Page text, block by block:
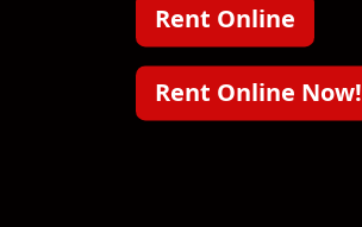
Rent Online
Rent Online Now!